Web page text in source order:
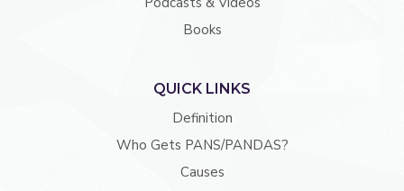
Books
QUICK LINKS
Definition
Who Gets PANS/PANDAS?
Causes